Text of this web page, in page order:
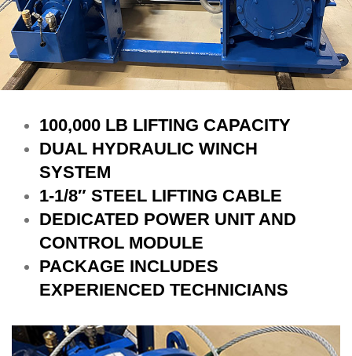
100,000 LB LIFTING CAPACITY
DUAL HYDRAULIC WINCH
SYSTEM
1-1/8″ STEEL LIFTING CABLE
DEDICATED POWER UNIT AND
CONTROL MODULE
PACKAGE INCLUDES
EXPERIENCED TECHNICIANS